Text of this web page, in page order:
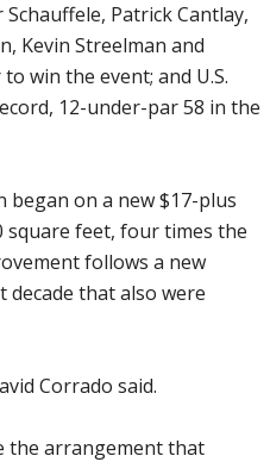
Patrick Cantlay,
Kevin Streelman and
win the event; and U.S.
12-under-par 58 in the
on a new $17-plus
feet, four times the
follows a new
decade that also were
Corrado said.
the arrangement that